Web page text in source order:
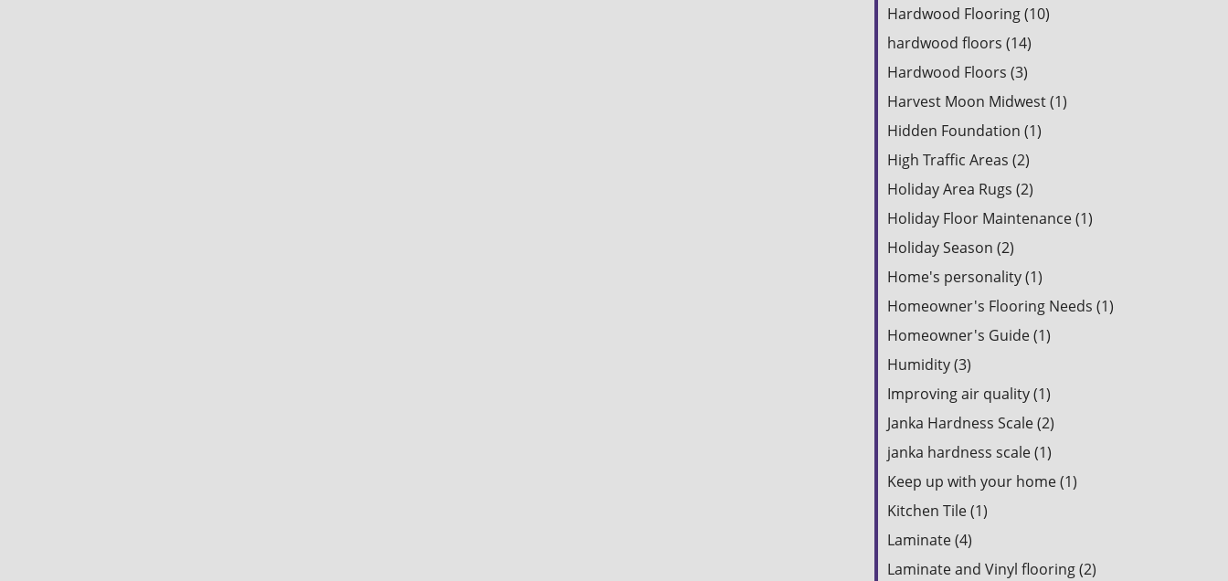
Hardwood Flooring (10)
hardwood floors (14)
Hardwood Floors (3)
Harvest Moon Midwest (1)
Hidden Foundation (1)
High Traffic Areas (2)
Holiday Area Rugs (2)
Holiday Floor Maintenance (1)
Holiday Season (2)
Home's personality (1)
Homeowner's Flooring Needs (1)
Homeowner's Guide (1)
Humidity (3)
Improving air quality (1)
Janka Hardness Scale (2)
janka hardness scale (1)
Keep up with your home (1)
Kitchen Tile (1)
Laminate (4)
Laminate and Vinyl flooring (2)